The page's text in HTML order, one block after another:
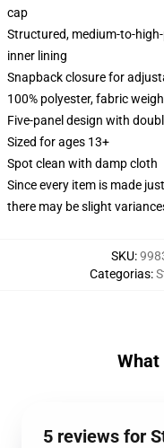
cap
Structured, medium-to-
inner lining
Snapback closure for
100% polyester, fabric
Five-panel design with
Sized for ages 13+
Spot clean with damp cloth
Since every item is made
there may be slight
SKU:
Categorias:
What
5 reviews for